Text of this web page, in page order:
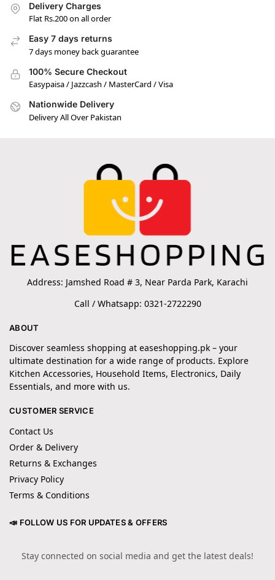
Delivery Charges
Flat Rs.200 on all order
Easy 7 days returns
7 days money back guarantee
100% Secure Checkout
Easypaisa / Jazzcash / MasterCard / Visa
Nationwide Delivery
Delivery All Over Pakistan
Address: Jamshed Road # 3, Near Parda Park, Karachi
Call / Whatsapp: 0321-2722290
ABOUT
Discover seamless shopping at easeshopping.pk – your
ultimate destination for a wide range of products. Explore
Kitchen Accessories, Household Items, Electronics, Daily
Essentials, and more with us.
CUSTOMER SERVICE
Contact Us
Order & Delivery
Returns & Exchanges
Privacy Policy
Terms & Conditions
📣 FOLLOW US FOR UPDATES & OFFERS
Stay connected on social media and get the latest deals!